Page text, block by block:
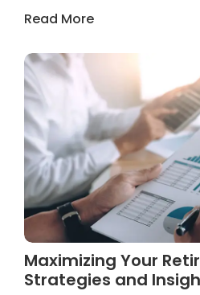
Read More
Maximizing Your
Strategies and